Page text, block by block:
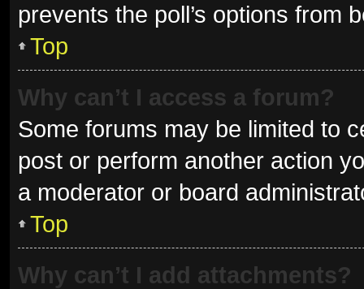
prevents the poll’s options from
Top
Why can’t I access a forum?
Some forums may be limited to
post or perform another action
a moderator or board
Top
Why can’t I add attachments?